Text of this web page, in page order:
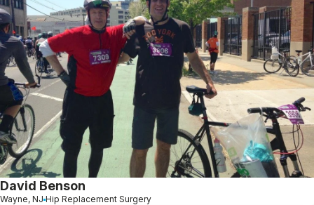
David Benson
Wayne, NJ Hip Replacement Surgery